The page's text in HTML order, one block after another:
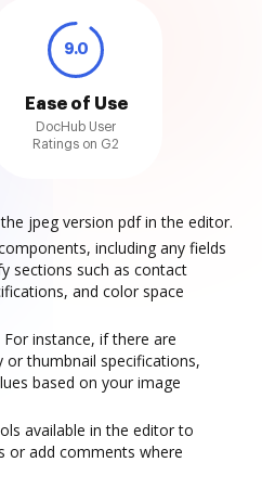
9.0
Ease of Use
DocHub User
Ratings on G2
the jpeg version pdf in the editor.
including any fields
sections such as contact
and color space
instance, if there are
or thumbnail specifications,
based on your image
available in the editor to
or add comments where